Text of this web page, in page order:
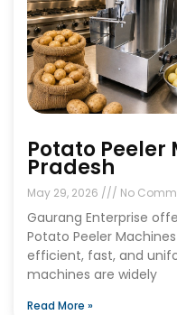
Potato Peeler
Pradesh
May 29, 2026 No
Gaurang Enterprise
Potato Peeler
efficient, fast, and
machines are widely
Read More »